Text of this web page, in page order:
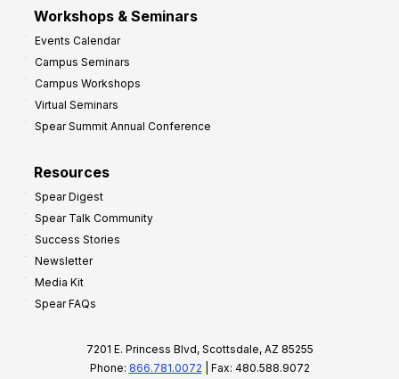
Workshops & Seminars
Events Calendar
Campus Seminars
Campus Workshops
Virtual Seminars
Spear Summit Annual Conference
Resources
Spear Digest
Spear Talk Community
Success Stories
Newsletter
Media Kit
Spear FAQs
7201 E. Princess Blvd, Scottsdale, AZ 85255
Phone: 866.781.0072 | Fax: 480.588.9072